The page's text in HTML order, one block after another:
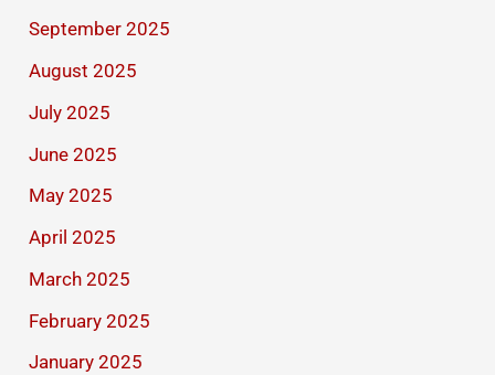
September 2025
August 2025
July 2025
June 2025
May 2025
April 2025
March 2025
February 2025
January 2025